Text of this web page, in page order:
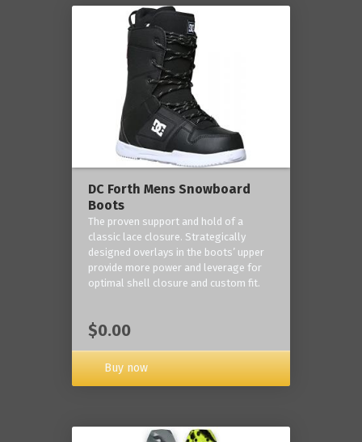
DC Forth Mens Snowboard
Boots
The proven support and hold of a
classic lace closure. Strategically
designed overlays in the boots’ upper
provide more power and leverage for
optimal shell closure and custom fit.
$0.00
Buy now